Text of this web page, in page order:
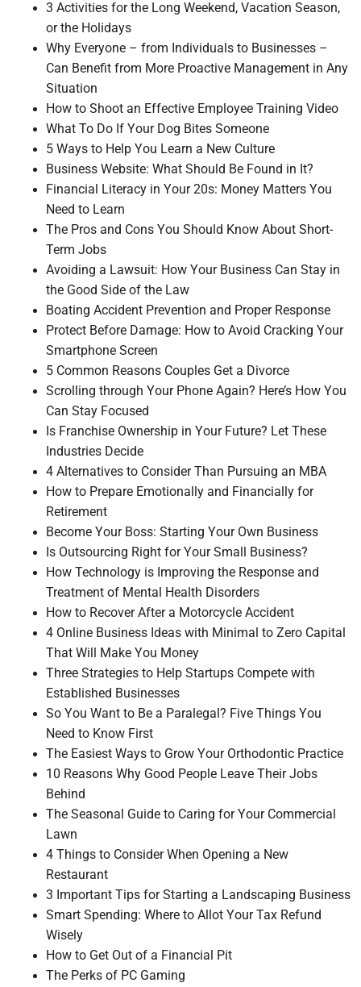
3 Activities for the Long Weekend, Vacation Season,
or the Holidays
Why Everyone – from Individuals to Businesses –
Can Benefit from More Proactive Management in Any
Situation
How to Shoot an Effective Employee Training Video
What To Do If Your Dog Bites Someone
5 Ways to Help You Learn a New Culture
Business Website: What Should Be Found in It?
Financial Literacy in Your 20s: Money Matters You
Need to Learn
The Pros and Cons You Should Know About Short-
Term Jobs
Avoiding a Lawsuit: How Your Business Can Stay in
the Good Side of the Law
Boating Accident Prevention and Proper Response
Protect Before Damage: How to Avoid Cracking Your
Smartphone Screen
5 Common Reasons Couples Get a Divorce
Scrolling through Your Phone Again? Here’s How You
Can Stay Focused
Is Franchise Ownership in Your Future? Let These
Industries Decide
4 Alternatives to Consider Than Pursuing an MBA
How to Prepare Emotionally and Financially for
Retirement
Become Your Boss: Starting Your Own Business
Is Outsourcing Right for Your Small Business?
How Technology is Improving the Response and
Treatment of Mental Health Disorders
How to Recover After a Motorcycle Accident
4 Online Business Ideas with Minimal to Zero Capital
That Will Make You Money
Three Strategies to Help Startups Compete with
Established Businesses
So You Want to Be a Paralegal? Five Things You
Need to Know First
The Easiest Ways to Grow Your Orthodontic Practice
10 Reasons Why Good People Leave Their Jobs
Behind
The Seasonal Guide to Caring for Your Commercial
Lawn
4 Things to Consider When Opening a New
Restaurant
3 Important Tips for Starting a Landscaping Business
Smart Spending: Where to Allot Your Tax Refund
Wisely
How to Get Out of a Financial Pit
The Perks of PC Gaming